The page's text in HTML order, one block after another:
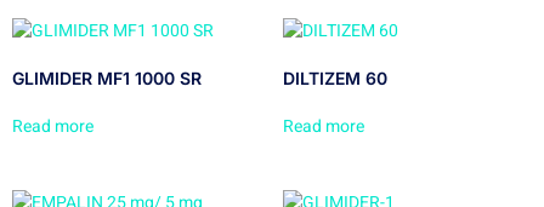
GLIMIDER MF1 1000 SR
Read more
DILTIZEM 60
Read more